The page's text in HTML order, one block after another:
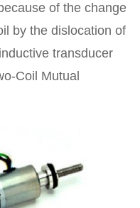
of the change
by the dislocation of
transducer
Coil Mutual